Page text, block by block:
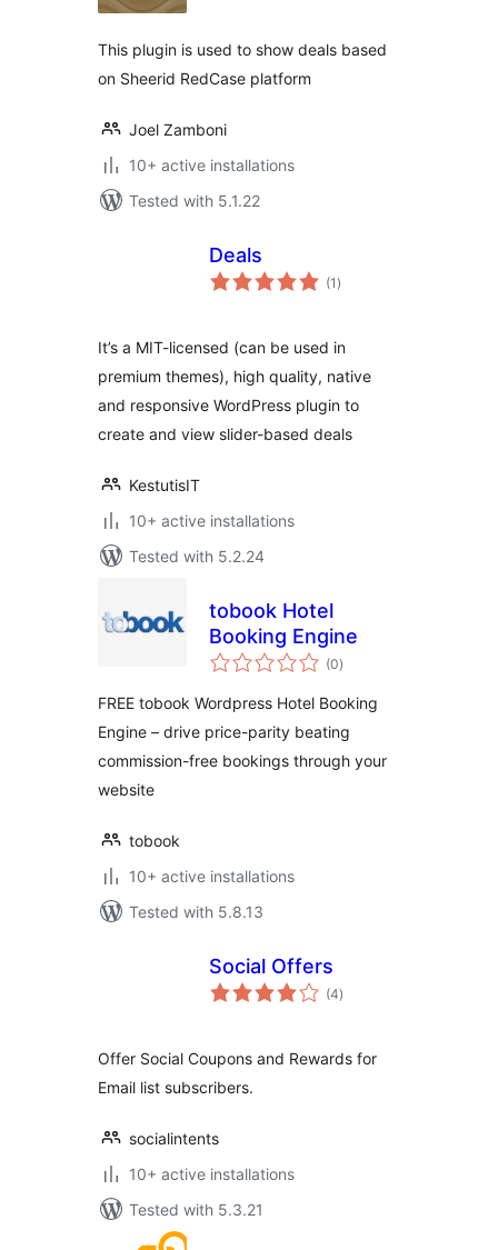
This plugin is used to show deals based
on Sheerid RedCase platform
Joel Zamboni
10+ active installations
Tested with 5.1.22
Deals
(1 total
ratings
)
It’s a MIT-licensed (can be used in
premium themes), high quality, native
and responsive WordPress plugin to
create and view slider-based deals
KestutisIT
10+ active installations
Tested with 5.2.24
tobook Hotel
Booking Engine
(0total
ratings
)
FREE tobook Wordpress Hotel Booking
Engine – drive price-parity beating
commission-free bookings through your
website
tobook
10+ active installations
Tested with 5.8.13
Social Offers
(4total
ratings
)
Offer Social Coupons and Rewards for
Email list subscribers.
socialintents
10+ active installations
Tested with 5.3.21